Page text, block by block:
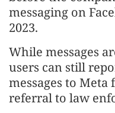
messaging on
2023.
While messages
users can still
messages to
referral to law